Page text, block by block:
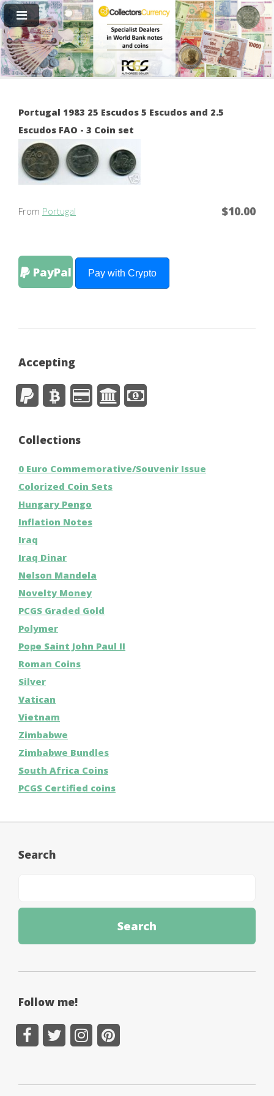
Portugal 1983 25 Escudos 5 Escudos and 2.5
Escudos FAO - 3 Coin set
$10.00
From Portugal
PayPal Pay with Crypto
Accepting
Collections
0 Euro Commemorative/Souvenir Issue
Colorized Coin Sets
Hungary Pengo
Inflation Notes
Iraq
Iraq Dinar
Nelson Mandela
Novelty Money
PCGS Graded Gold
Polymer
Pope Saint John Paul II
Roman Coins
Silver
Vatican
Vietnam
Zimbabwe
Zimbabwe Bundles
South Africa Coins
PCGS Certified coins
Search
Follow me!